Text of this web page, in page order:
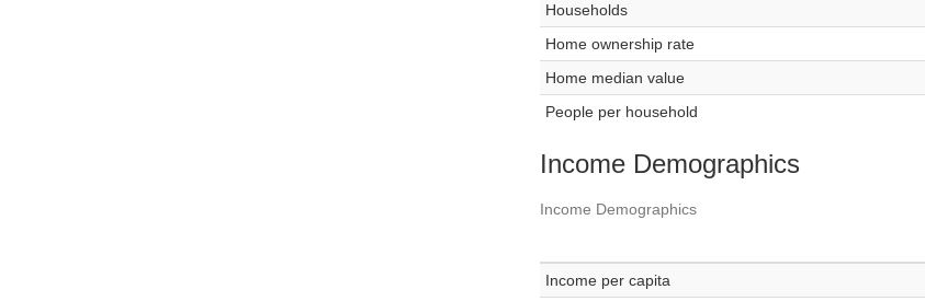
Households
Home ownership rate
Home median value
People per household
Income Demographics
Income Demographics
Income per capita